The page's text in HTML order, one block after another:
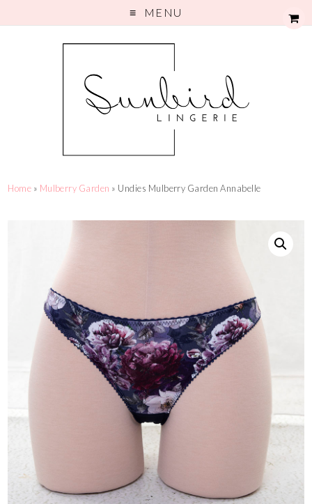
MENU
Home » Mulberry Garden » Undies Mulberry Garden Annabelle